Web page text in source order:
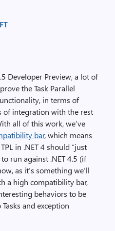
Developer Preview, a lot of
the Task Parallel
in terms of
of integration with the rest
all of this work, we’ve
bar, which means
in .NET 4 should “just
run against .NET 4.5 (if
as it’s something we’ll
a high compatibility bar,
behaviors to be
and exception